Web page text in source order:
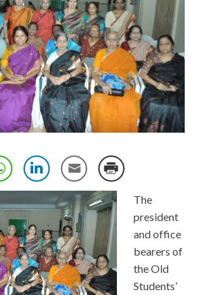
The
president
and office
bearers of
the Old
Students’